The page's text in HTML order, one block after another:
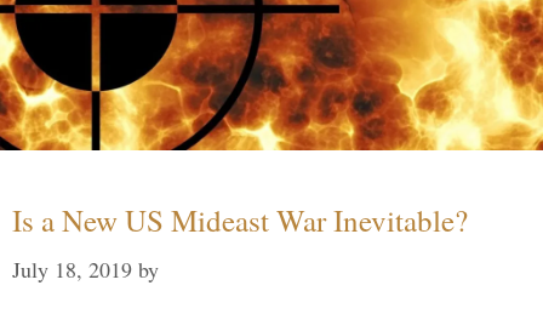
Is a New US Mideast War Inevitable?
July 18, 2019 by